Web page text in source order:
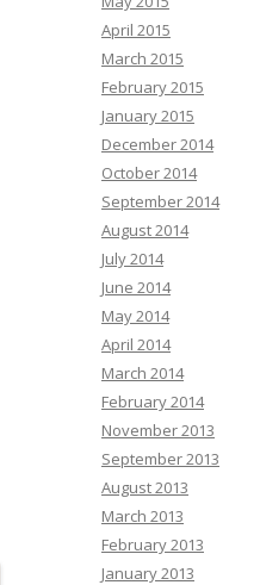
April 2015
March 2015
February 2015
January 2015
December 2014
October 2014
September 2014
August 2014
July 2014
June 2014
May 2014
April 2014
March 2014
February 2014
November 2013
September 2013
August 2013
March 2013
February 2013
January 2013